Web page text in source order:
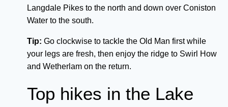
Langdale Pikes to the north and down over Coniston
Water to the south.
Tip: Go clockwise to tackle the Old Man first while
your legs are fresh, then enjoy the ridge to Swirl How
and Wetherlam on the return.
Top hikes in the Lake